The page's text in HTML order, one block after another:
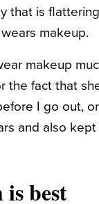
that is
makeup.
makeup
the fact that
I go out,
and also
best